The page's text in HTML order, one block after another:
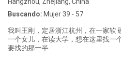
Buscando: Mujer 39 - 57
我叫王刚，定居浙江杭州，在一家软
一个女儿，在读大学，想在这里找一
要找的那一半